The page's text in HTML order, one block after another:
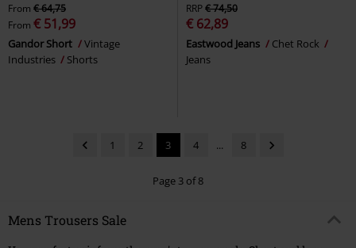
From € 64,75
From € 51,99
Gandor Short
Vintage
Industries
Shorts
RRP€ 74,50
€ 62,89
Eastwood Jeans
Chet Rock
Jeans
1 2 3 4 ... 8
Page 3 of 8
Mens Trousers Sale